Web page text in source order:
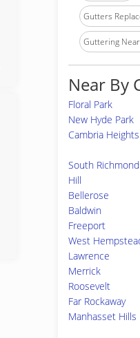
Gutters
Guttering
Near By
Floral Park
New Hyde Park
Cambria Heights
South Richmond
Hill
Bellerose
Baldwin
Freeport
West
Lawrence
Merrick
Roosevelt
Far Rockaway
Manhasset Hills